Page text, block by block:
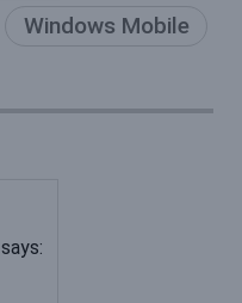
Windows Mobile
says: